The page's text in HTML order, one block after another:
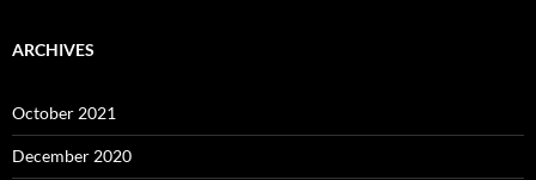
ARCHIVES
October 2021
December 2020